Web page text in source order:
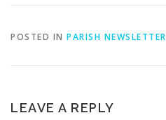
POSTED IN PARISH NEWSLETTER
LEAVE A REPLY